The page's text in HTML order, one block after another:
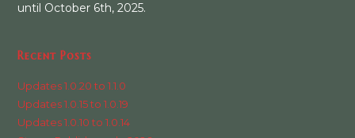
until October 6th, 2025.
Recent Posts
Updates 1.0.20 to 1.1.0
Updates 1.0.15 to 1.0.19
Updates 1.0.10 to 1.0.14